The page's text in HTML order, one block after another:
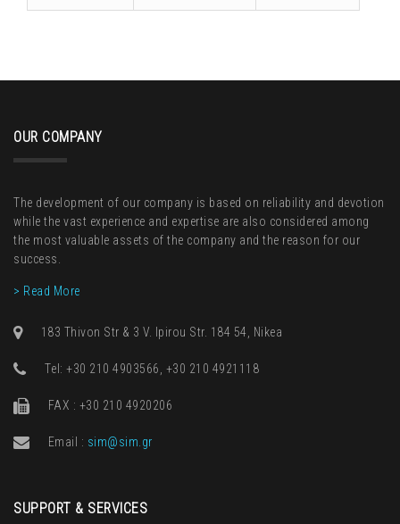
OUR COMPANY
The development of our company is based on reliability and devotion
while the vast experience and expertise are also considered among
the most valuable assets of the company and the reason for our
success.
> Read More
183 Thivon Str & 3 V. Ipirou Str. 184 54, Nikea
Τel: +30 210 4903566, +30 210 4921118
FAX : +30 210 4920206
Email : sim@sim.gr
SUPPORT & SERVICES